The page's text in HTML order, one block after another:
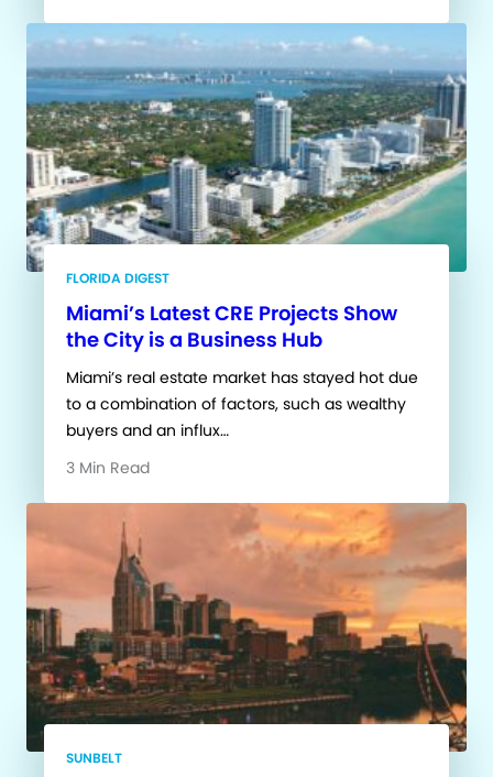
FLORIDA DIGEST
Miami’s Latest CRE Projects Show
the City is a Business Hub
Miami’s real estate market has stayed hot due
to a combination of factors, such as wealthy
buyers and an influx…
3 Min Read
SUNBELT